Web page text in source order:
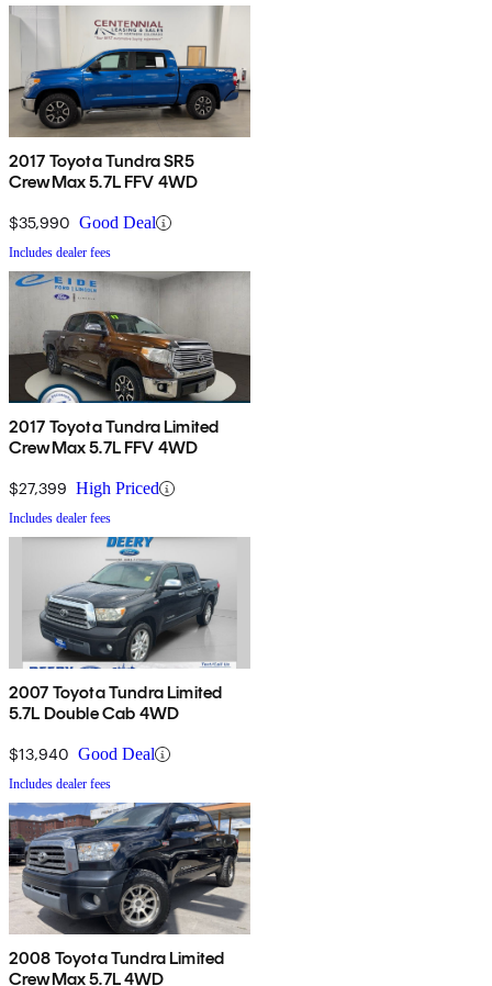
2017 Toyota Tundra SR5
CrewMax 5.7L FFV 4WD
$35,990 Good Deal
Includes dealer fees
2017 Toyota Tundra Limited
CrewMax 5.7L FFV 4WD
$27,399 High Priced
Includes dealer fees
2007 Toyota Tundra Limited
5.7L Double Cab 4WD
$13,940 Good Deal
Includes dealer fees
2008 Toyota Tundra Limited
CrewMax 5.7L 4WD